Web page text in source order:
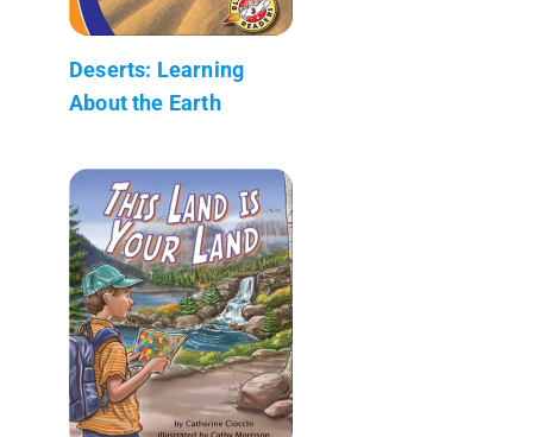
Deserts: Learning
About the Earth